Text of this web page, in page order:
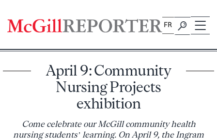
content
FR
April 9: Community
Nursing Projects
exhibition
Come celebrate our McGill community health
nursing students’ learning. On April 9, the Ingram